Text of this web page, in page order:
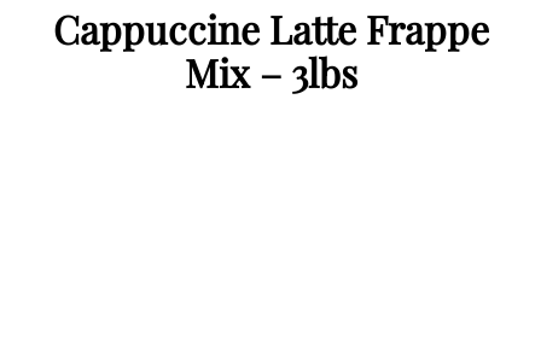
Cappuccine Latte Frappe
Mix – 3lbs